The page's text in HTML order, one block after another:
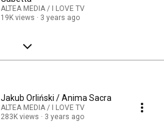
ALTEA MEDIA / I LOVE TV
19K views
3 years ago
Jakub Orliński / Anima Sacra
ALTEA MEDIA / I LOVE TV
283K views
3 years ago